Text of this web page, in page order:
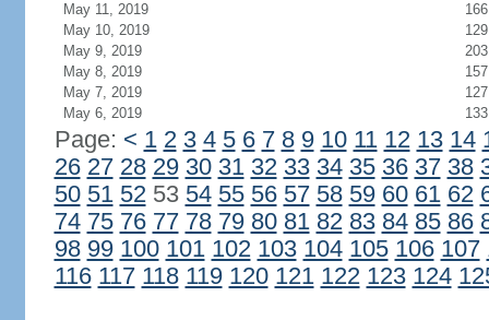
May 11, 2019
166
May 10, 2019
129
May 9, 2019
203
May 8, 2019
157
May 7, 2019
127
May 6, 2019
133
Page: < 1 2 3 4 5 6 7 8 9 10 11 12 13 14
26 27 28 29 30 31 32 33 34 35 36 37 38
50 51 5253 54 55 56 57 58 59 60 61 62
74 75 76 77 78 79 80 81 82 83 84 85 86
98 99 100 101 102 103 104 105 106 107
116 117 118 119 120 121 122 123 124